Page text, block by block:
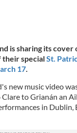
is sharing its
their specialSt.
17.
new music video
to Grianán an
in Dublin,